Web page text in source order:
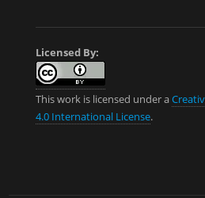
Licensed By:
This work is licensed under a
4.0 International License.